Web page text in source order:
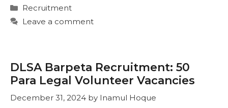
Categories
Recruitment
Leave a comment
DLSA Barpeta Recruitment: 50
Para Legal Volunteer Vacancies
December 31, 2024 by Inamul Hoque